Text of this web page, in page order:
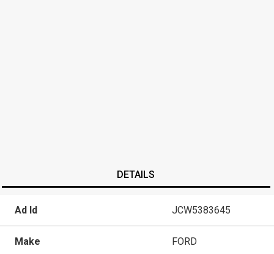
DETAILS
Ad Id JCW5383645
Make FORD